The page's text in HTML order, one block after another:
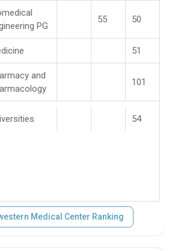
PG
55 50
51
and
101
54
Medical Center Ranking